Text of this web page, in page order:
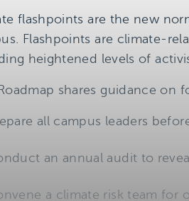
flashpoints are the new
Flashpoints are climate-
heightened levels of
shares guidance on
all campus leaders
an annual audit to
a climate risk team for